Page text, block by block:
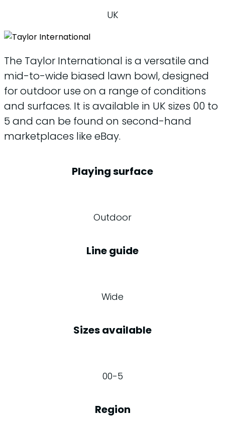
UK
The Taylor International is a versatile and
mid-to-wide biased lawn bowl, designed
for outdoor use on a range of conditions
and surfaces. It is available in UK sizes 00 to
5 and can be found on second-hand
marketplaces like eBay.
Playing surface
Outdoor
Line guide
Wide
Sizes available
00-5
Region